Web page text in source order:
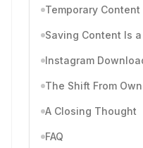
Temporary
Instagram
The Shift From
A Closing Thought
FAQ